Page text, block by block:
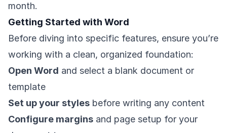
month.
Getting Started with Word
Before diving into specific features, ensure you’re
working with a clean, organized foundation:
Open Word and select a blank document or
template
Set up your styles before writing any content
Configure margins and page setup for your